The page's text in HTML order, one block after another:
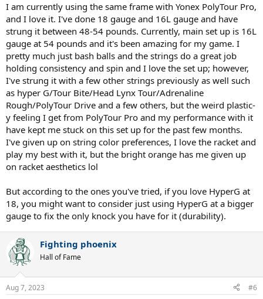
I am currently using the same frame with Yonex PolyTour Pro,
and I love it. I've done 18 gauge and 16L gauge and have
strung it between 48-54 pounds. Currently, main set up is 16L
gauge at 54 pounds and it's been amazing for my game. I
pretty much just bash balls and the strings do a great job
holding consistency and spin and I love the set up; however,
I've strung it with a few other strings previously as well such
as hyper G/Tour Bite/Head Lynx Tour/Adrenaline
Rough/PolyTour Drive and a few others, but the weird plastic-
y feeling I get from PolyTour Pro and my performance with it
have kept me stuck on this set up for the past few months.
I've given up on string color preferences, I love the racket and
play my best with it, but the bright orange has me given up
on racket aesthetics lol
But according to the ones you've tried, if you love HyperG at
18, you might want to consider just using HyperG at a bigger
gauge to fix the only knock you have for it (durability).
Fighting phoenix
Hall of Fame
Aug 7, 2023 #6